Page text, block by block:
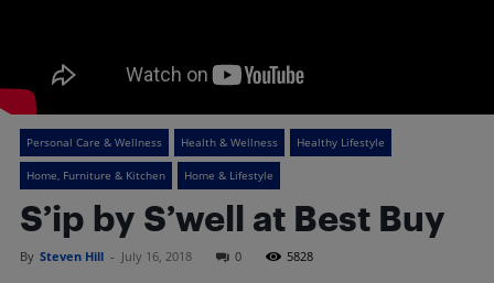
Personal Care & Wellness Health & Wellness Healthy Lifestyle
Home, Furniture & Kitchen Home & Lifestyle
S’ip by S’well at Best Buy
By Steven Hill - July 16, 2018 0 5828